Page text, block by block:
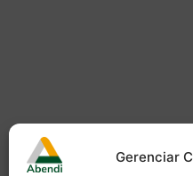
Gerenciar